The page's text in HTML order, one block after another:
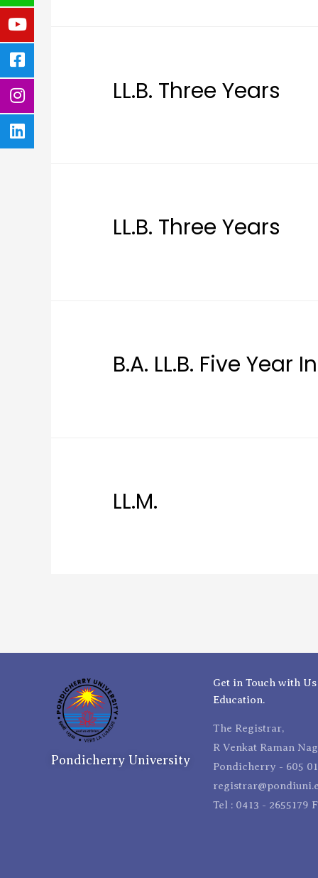
LL.B. Three Years
LL.B. Three Years
B.A. LL.B. Five Year
LL.M.
Pondicherry University
Get in Touch with
Education.
The Registrar,
R Venkat Raman
Pondicherry - 605
Tel : 0413 - 2655179